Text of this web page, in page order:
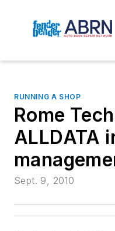
RUNNING A SHOP
Rome
ALLDATA
Sept. 9, 2010